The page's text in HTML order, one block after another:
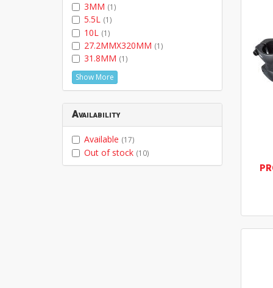
3MM (1)
5.5L (1)
10L (1)
27.2MMX320MM (1)
31.8MM (1)
Show More
Availability
Available (17)
Out of stock (10)